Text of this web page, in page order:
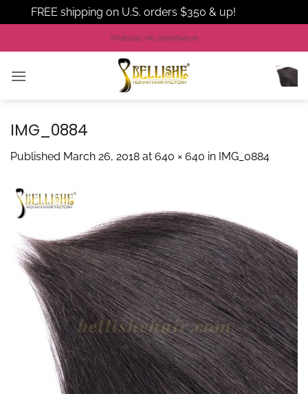
FREE shipping on U.S. orders $350 & up!
to
Whatsapp +86 13660648076
IMG_0884
Published March 26, 2018 at 640 × 640 in IMG_0884